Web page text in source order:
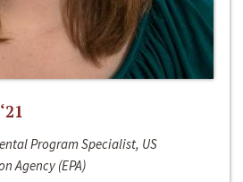
Program Specialist, US
Agency (EPA)